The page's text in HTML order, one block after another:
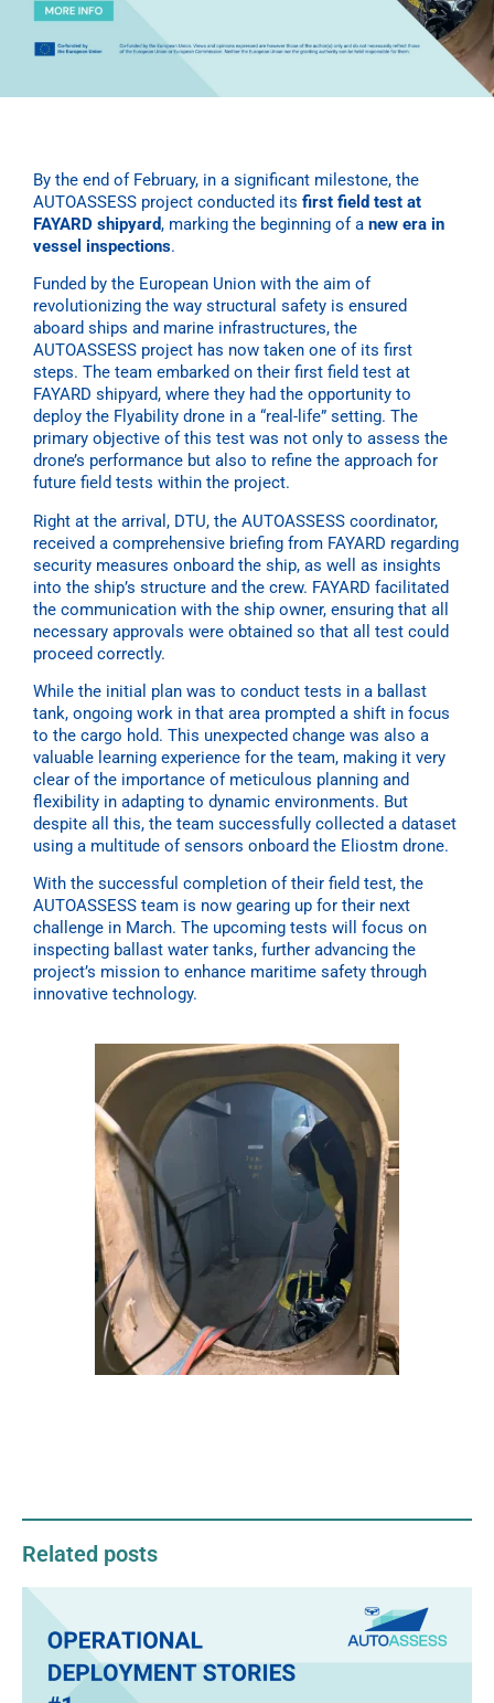
By the end of February, in a significant milestone, the
AUTOASSESS project conducted its first field test at
FAYARD shipyard, marking the beginning of a new era in
vessel inspections.
Funded by the European Union with the aim of
revolutionizing the way structural safety is ensured
aboard ships and marine infrastructures, the
AUTOASSESS project has now taken one of its first
steps. The team embarked on their first field test at
FAYARD shipyard, where they had the opportunity to
deploy the Flyability drone in a “real-life” setting. The
primary objective of this test was not only to assess the
drone’s performance but also to refine the approach for
future field tests within the project.
Right at the arrival, DTU, the AUTOASSESS coordinator,
received a comprehensive briefing from FAYARD regarding
security measures onboard the ship, as well as insights
into the ship’s structure and the crew. FAYARD facilitated
the communication with the ship owner, ensuring that all
necessary approvals were obtained so that all test could
proceed correctly.
While the initial plan was to conduct tests in a ballast
tank, ongoing work in that area prompted a shift in focus
to the cargo hold. This unexpected change was also a
valuable learning experience for the team, making it very
clear of the importance of meticulous planning and
flexibility in adapting to dynamic environments. But
despite all this, the team successfully collected a dataset
using a multitude of sensors onboard the Eliostm drone.
With the successful completion of their field test, the
AUTOASSESS team is now gearing up for their next
challenge in March. The upcoming tests will focus on
inspecting ballast water tanks, further advancing the
project’s mission to enhance maritime safety through
innovative technology.
Related posts